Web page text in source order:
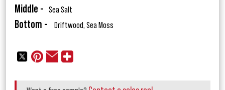
Middle - Sea Salt
Bottom - Driftwood, Sea Moss